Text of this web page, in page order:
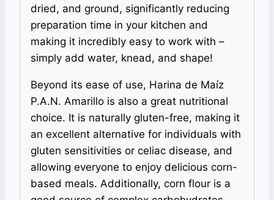
dried, and ground, significantly reducing
preparation time in your kitchen and
making it incredibly easy to work with –
simply add water, knead, and shape!
Beyond its ease of use, Harina de Maíz
P.A.N. Amarillo is also a great nutritional
choice. It is naturally gluten-free, making it
an excellent alternative for individuals with
gluten sensitivities or celiac disease, and
allowing everyone to enjoy delicious corn-
based meals. Additionally, corn flour is a